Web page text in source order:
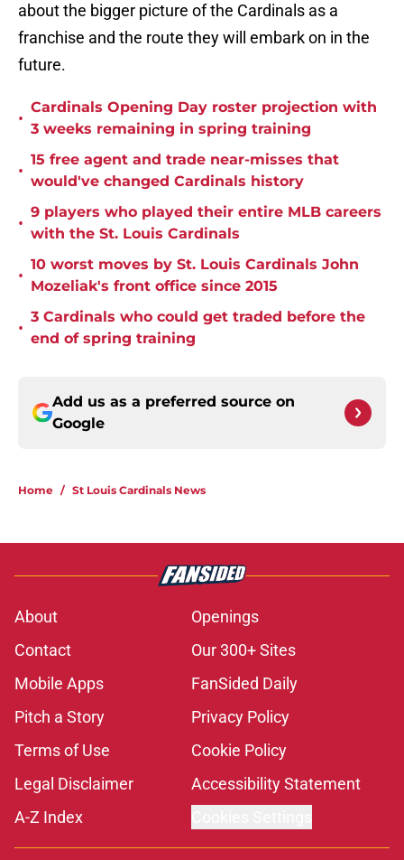
about the bigger picture of the Cardinals as a
franchise and the route they will embark on in the
future.
•
Cardinals Opening Day roster projection with
3 weeks remaining in spring training
•
15 free agent and trade near-misses that
would've changed Cardinals history
•
9 players who played their entire MLB careers
with the St. Louis Cardinals
•
10 worst moves by St. Louis Cardinals John
Mozeliak's front office since 2015
•
3 Cardinals who could get traded before the
end of spring training
Add us as a preferred source on
Google
Home / St Louis Cardinals News
About
Openings
Contact
Our 300+ Sites
Mobile Apps
FanSided Daily
Pitch a Story
Privacy Policy
Terms of Use
Cookie Policy
Legal Disclaimer
Accessibility Statement
A-Z Index